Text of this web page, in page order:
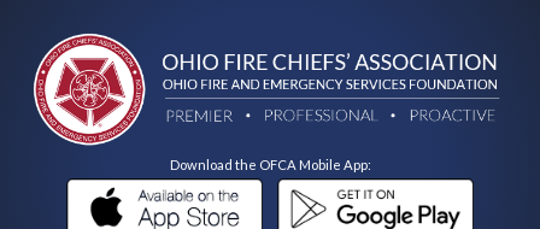
Download the OFCA Mobile App: